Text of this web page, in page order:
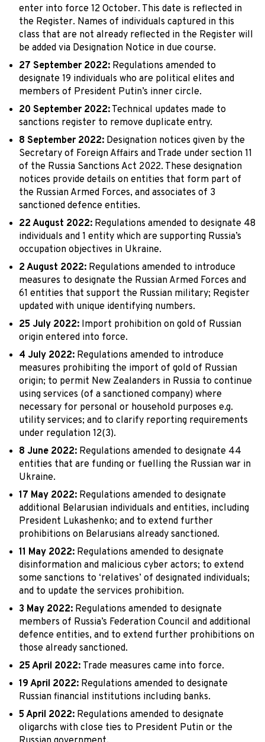
enter into force 12 October. This date is reflected in
the Register. Names of individuals captured in this
class that are not already reflected in the Register will
be added via Designation Notice in due course.
27 September 2022: Regulations amended to
designate 19 individuals who are political elites and
members of President Putin’s inner circle.
20 September 2022: Technical updates made to
sanctions register to remove duplicate entry.
8 September 2022: Designation notices given by the
Secretary of Foreign Affairs and Trade under section 11
of the Russia Sanctions Act 2022. These designation
notices provide details on entities that form part of
the Russian Armed Forces, and associates of 3
sanctioned defence entities.
22 August 2022: Regulations amended to designate 48
individuals and 1 entity which are supporting Russia’s
occupation objectives in Ukraine.
2 August 2022: Regulations amended to introduce
measures to designate the Russian Armed Forces and
61 entities that support the Russian military; Register
updated with unique identifying numbers.
25 July 2022: Import prohibition on gold of Russian
origin entered into force.
4 July 2022: Regulations amended to introduce
measures prohibiting the import of gold of Russian
origin; to permit New Zealanders in Russia to continue
using services (of a sanctioned company) where
necessary for personal or household purposes e.g.
utility services; and to clarify reporting requirements
under regulation 12(3).
8 June 2022: Regulations amended to designate 44
entities that are funding or fuelling the Russian war in
Ukraine.
17 May 2022: Regulations amended to designate
additional Belarusian individuals and entities, including
President Lukashenko; and to extend further
prohibitions on Belarusians already sanctioned.
11 May 2022: Regulations amended to designate
disinformation and malicious cyber actors; to extend
some sanctions to ‘relatives’ of designated individuals;
and to update the services prohibition.
3 May 2022: Regulations amended to designate
members of Russia’s Federation Council and additional
defence entities, and to extend further prohibitions on
those already sanctioned.
25 April 2022: Trade measures came into force.
19 April 2022: Regulations amended to designate
Russian financial institutions including banks.
5 April 2022: Regulations amended to designate
oligarchs with close ties to President Putin or the